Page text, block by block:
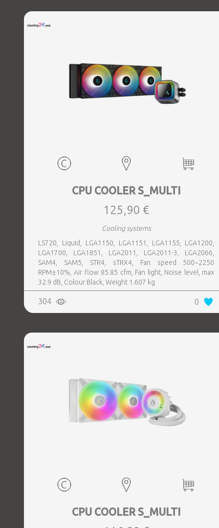
CPU COOLER S_MULTI
125,90 €
Cooling systems
LS720, Liquid, LGA1150, LGA1151, LGA1155, LGA1200,
LGA1700, LGA1851, LGA2011, LGA2011-3, LGA2066,
SAM4, SAM5, STR4, sTRX4, Fan speed 500~2250
RPM±10%, Air flow 85.85 cfm, Fan light, Noise level, max
32.9 dB, Colour Black, Weight 1.607 kg
304 0
CPU COOLER S_MULTI